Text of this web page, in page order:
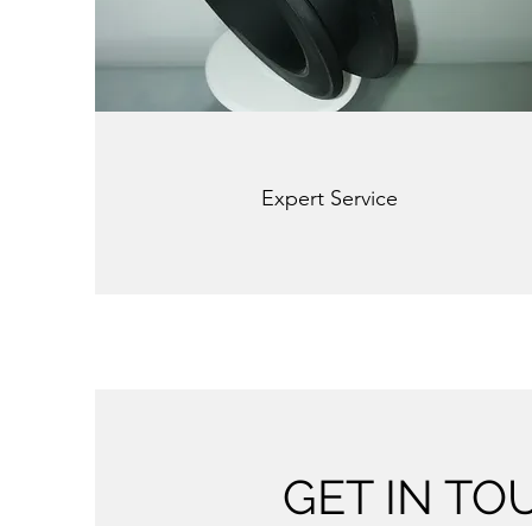
Expert Service
GET IN